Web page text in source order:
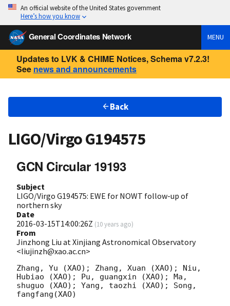
An official website of the United States government
Here’s how you know
General Coordinates Network MENU
Updates to LVK & CHIME Notices, Schema v7.2.3!
See news and announcements
Back
LIGO/Virgo G194575
GCN Circular 19193
Subject
LIGO/Virgo G194575: EWE for NOWT follow-up of
northern sky
Date
2016-03-15T14:00:26Z (10 years ago)
From
Jinzhong Liu at Xinjiang Astronomical Observatory
<liujinzh@xao.ac.cn>
Zhang, Yu (XAO); Zhang, Xuan (XAO); Niu,
Hubiao (XAO); Pu, guangxin (XAO); Ma,
shuguo (XAO); Yang, taozhi (XAO); Song,
fangfang(XAO)